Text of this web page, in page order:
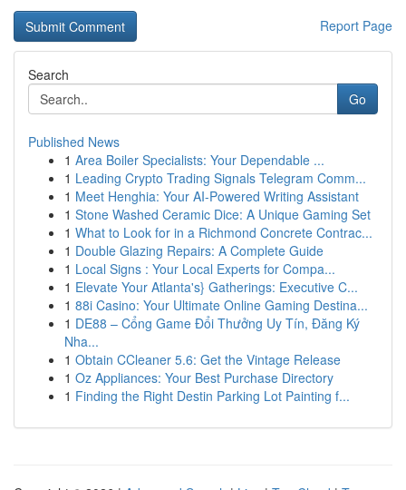
Report Page
Search
Go
Published News
1 Area Boiler Specialists: Your Dependable ...
1 Leading Crypto Trading Signals Telegram Comm...
1 Meet Henghia: Your AI-Powered Writing Assistant
1 Stone Washed Ceramic Dice: A Unique Gaming Set
1 What to Look for in a Richmond Concrete Contrac...
1 Double Glazing Repairs: A Complete Guide
1 Local Signs : Your Local Experts for Compa...
1 Elevate Your Atlanta's} Gatherings: Executive C...
1 88i Casino: Your Ultimate Online Gaming Destina...
1 DE88 – Cổng Game Đổi Thưởng Uy Tín, Đăng Ký
Nha...
1 Obtain CCleaner 5.6: Get the Vintage Release
1 Oz Appliances: Your Best Purchase Directory
1 Finding the Right Destin Parking Lot Painting f...